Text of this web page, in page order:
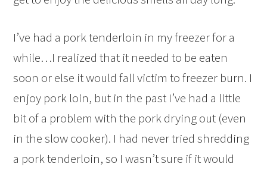
I’ve had a pork tenderloin in my freezer for a
while…I realized that it needed to be eaten
soon or else it would fall victim to freezer burn. I
enjoy pork loin, but in the past I’ve had a little
bit of a problem with the pork drying out (even
in the slow cooker). I had never tried shredding
a pork tenderloin, so I wasn’t sure if it would